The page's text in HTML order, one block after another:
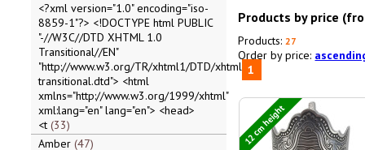
<?xml version="1.0" encoding="iso-
8859-1"?> <!DOCTYPE html PUBLIC
"-//W3C//DTD XHTML 1.0
Transitional//EN"
"http://www.w3.org/TR/xhtml1/DTD/xhtml1-
transitional.dtd"> <html
xmlns="http://www.w3.org/1999/xhtml"
xml:lang="en" lang="en"> <head>
<t 33
Amber 47
Products by price
Products:27
Order by price:
1
12 cm height